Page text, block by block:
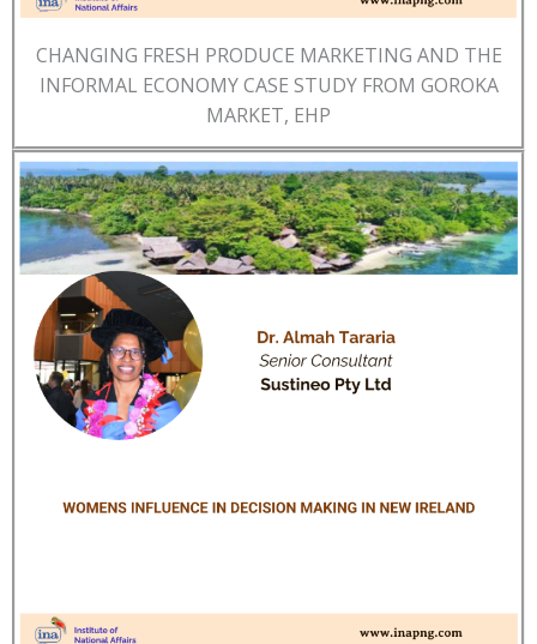
CHANGING FRESH PRODUCE MARKETING AND THE
INFORMAL ECONOMY CASE STUDY FROM GOROKA
MARKET, EHP